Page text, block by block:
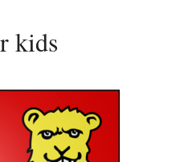
kids